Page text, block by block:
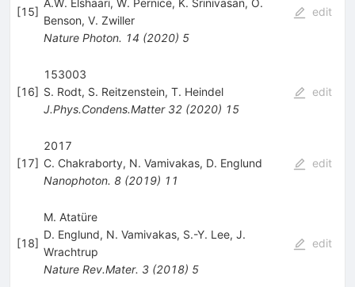
[15]
Benson, V. Zwiller
Nature Photon. 14 (2020) 5
edit
[16]
153003
S. Rodt, S. Reitzenstein, T. Heindel
J.Phys.Condens.Matter 32(2020) 15
edit
[17]
2017
C. Chakraborty, N. Vamivakas, D. Englund
Nanophoton. 8(2019) 11
edit
[18]
M. Atatüre
D. Englund, N. Vamivakas, S.-Y. Lee, J.
Wrachtrup
Nature Rev.Mater. 3(2018) 5
edit